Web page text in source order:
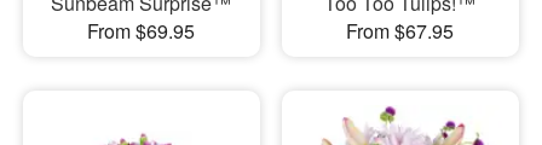
From $69.95
From $67.95